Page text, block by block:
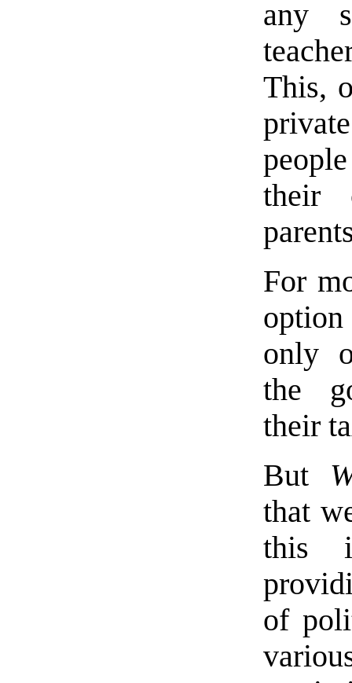
any
This,
their
For
only
the
their
But
that
this
of